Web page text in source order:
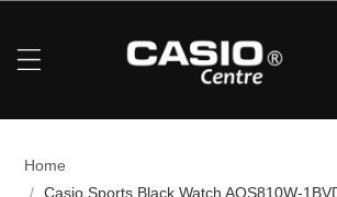
Home
/ Casio Sports Black Watch AQS810W-